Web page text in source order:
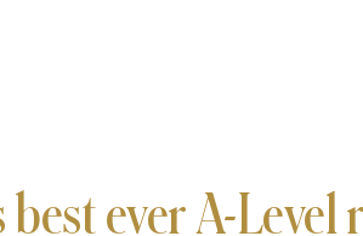
ever A-Level